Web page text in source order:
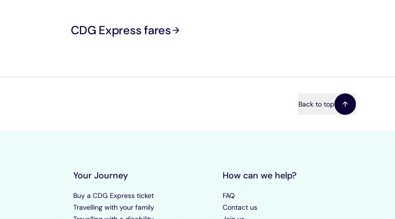
CDG Express fares
Back to top
Your Journey
Buy a CDG Express ticket
Travelling with your family
How can we help?
FAQ
Contact us